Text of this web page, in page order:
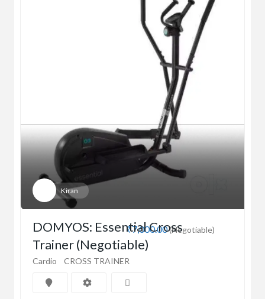
Kiran
₹7,000.00(Negotiable)
DOMYOS: Essential Cross
Trainer (Negotiable)
Cardio CROSS TRAINER